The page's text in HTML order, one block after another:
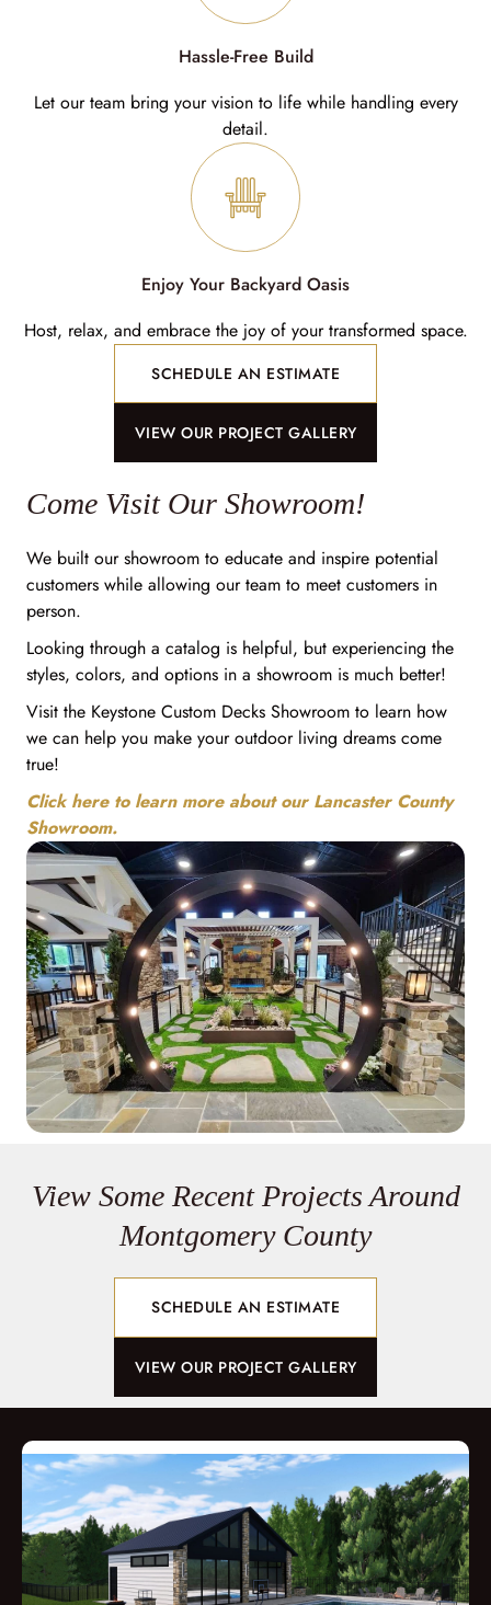
Hassle-Free Build
Let our team bring your vision to life while handling every
detail.
Enjoy Your Backyard Oasis
Host, relax, and embrace the joy of your transformed space.
SCHEDULE AN ESTIMATE
VIEW OUR PROJECT GALLERY
Come Visit Our Showroom!
We built our showroom to educate and inspire potential
customers while allowing our team to meet customers in
person.
Looking through a catalog is helpful, but experiencing the
styles, colors, and options in a showroom is much better!
Visit the Keystone Custom Decks Showroom to learn how
we can help you make your outdoor living dreams come
true!
Click here to learn more about our Lancaster County
Showroom.
View Some Recent Projects Around
Montgomery County
SCHEDULE AN ESTIMATE
VIEW OUR PROJECT GALLERY